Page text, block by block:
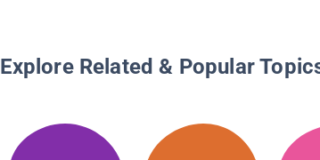
Explore Related & Popular